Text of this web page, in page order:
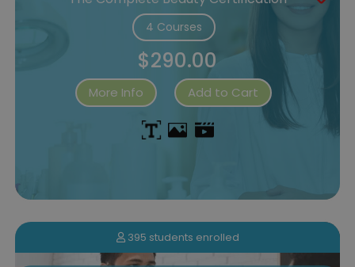
4 Courses
$290.00
More Info Add to Cart
395 students enrolled